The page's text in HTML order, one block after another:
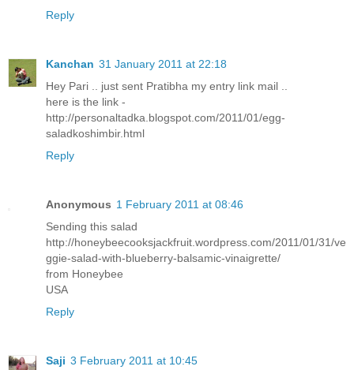
Reply
Kanchan 31 January 2011 at 22:18
Hey Pari .. just sent Pratibha my entry link mail ..
here is the link -
http://personaltadka.blogspot.com/2011/01/egg-
saladkoshimbir.html
Reply
Anonymous 1 February 2011 at 08:46
Sending this salad
http://honeybeecooksjackfruit.wordpress.com/2011/01/31/ve
ggie-salad-with-blueberry-balsamic-vinaigrette/
from Honeybee
USA
Reply
Saji 3 February 2011 at 10:45